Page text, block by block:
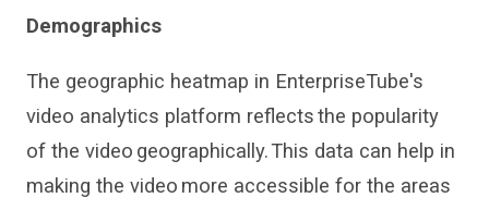
Demographics
The geographic heatmap in EnterpriseTube's
video analytics platform reflectsthe popularity
of the video geographically. This data can help in
making the video more accessible for the areas